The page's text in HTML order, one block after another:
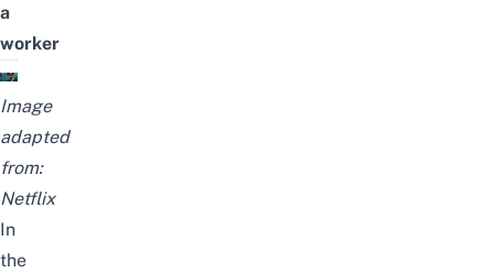
a
worker
Image
adapted
from:
Netflix
In
the